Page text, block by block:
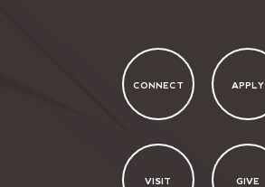
CONNECT APPLY
VISIT GIVE